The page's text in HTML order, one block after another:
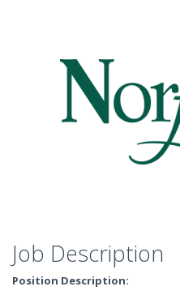
Job Description
Position Description: